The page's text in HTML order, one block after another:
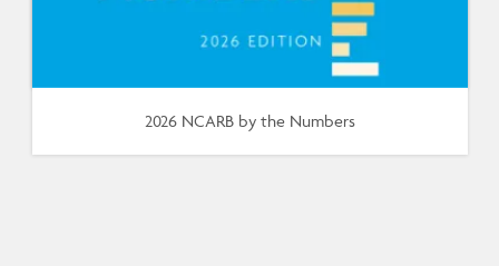
2026 NCARB by the Numbers